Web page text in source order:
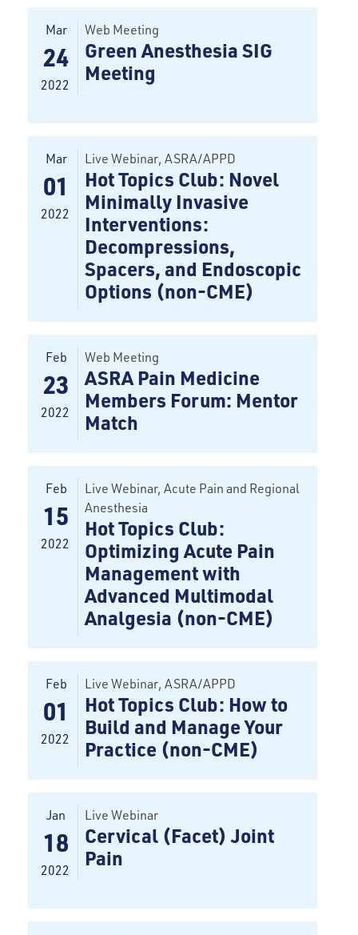
Mar
24
2022
Web Meeting
Green Anesthesia SIG
Meeting
Mar
01
2022
Live Webinar, ASRA/APPD
Hot Topics Club: Novel
Minimally Invasive
Interventions:
Decompressions,
Spacers, and Endoscopic
Options (non-CME)
Feb
23
2022
Web Meeting
ASRA Pain Medicine
Members Forum: Mentor
Match
Feb
15
2022
Live Webinar, Acute Pain and Regional
Anesthesia
Hot Topics Club:
Optimizing Acute Pain
Management with
Advanced Multimodal
Analgesia (non-CME)
Feb
01
2022
Live Webinar, ASRA/APPD
Hot Topics Club: How to
Build and Manage Your
Practice (non-CME)
Jan
18
2022
Live Webinar
Cervical (Facet) Joint
Pain